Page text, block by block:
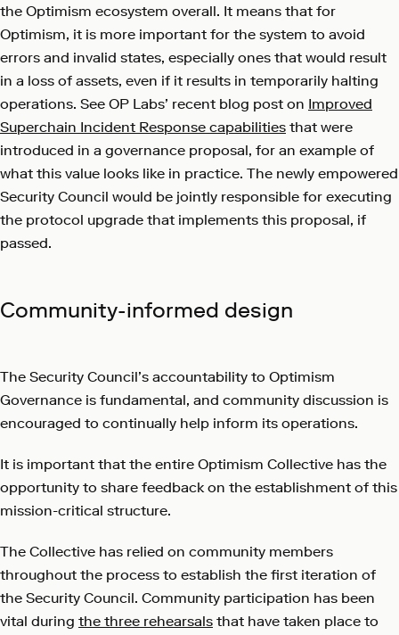
the Optimism ecosystem overall. It means that for
Optimism, it is more important for the system to avoid
errors and invalid states, especially ones that would result
in a loss of assets, even if it results in temporarily halting
operations. See OP Labs’ recent blog post on Improved
Superchain Incident Response capabilities that were
introduced in a governance proposal, for an example of
what this value looks like in practice. The newly empowered
Security Council would be jointly responsible for executing
the protocol upgrade that implements this proposal, if
passed.
Community-informed design
The Security Council’s accountability to Optimism
Governance is fundamental, and community discussion is
encouraged to continually help inform its operations.
It is important that the entire Optimism Collective has the
opportunity to share feedback on the establishment of this
mission-critical structure.
The Collective has relied on community members
throughout the process to establish the first iteration of
the Security Council. Community participation has been
vital during the three rehearsals that have taken place to